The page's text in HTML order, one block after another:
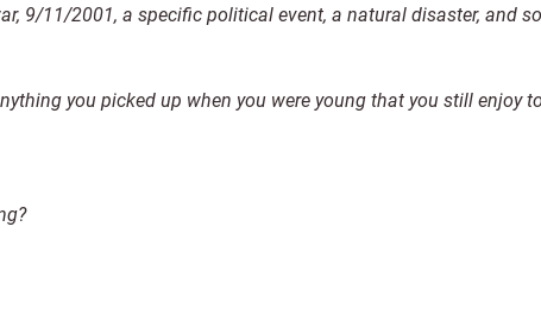
9/11/2001, a specific political event, a natural disaster, and
you picked up when you were young that you still enjoy